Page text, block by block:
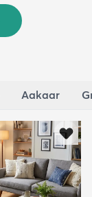
Aakaar